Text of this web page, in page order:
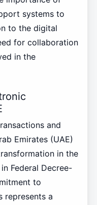
systems to
to the digital
for collaboration
in the
and
Emirates (UAE)
in the
Federal Decree-
to
represents a